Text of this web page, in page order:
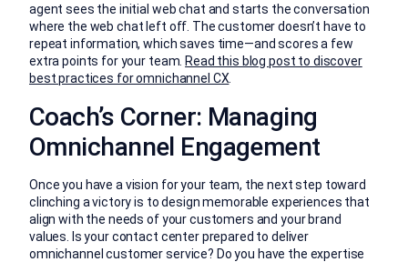
agent sees the initial web chat and starts the conversation
where the web chat left off. The customer doesn’t have to
repeat information, which saves time—and scores a few
extra points for your team. Read this blog post to discover
best practices for omnichannel CX
Coach’s Corner: Managing
Omnichannel Engagement
Once you have a vision for your team, the next step toward
clinching a victory is to design memorable experiences that
align with the needs of your customers and your brand
values. Is your contact center prepared to deliver
omnichannel customer service? Do you have the expertise